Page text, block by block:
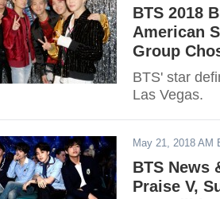
BTS 2018
American
Group
BTS' star
Las Vegas.
May 21, 2018 AM
BTS News
Praise V,